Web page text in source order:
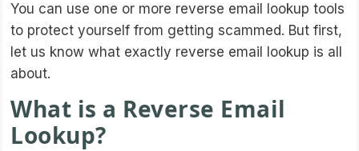
You can use one or more reverse email lookup tools
to protect yourself from getting scammed. But first,
let us know what exactly reverse email lookup is all
about.
What is a Reverse Email
Lookup?